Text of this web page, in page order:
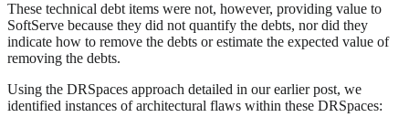
These technical debt items were not, however, providing value to
SoftServe because they did not quantify the debts, nor did they
indicate how to remove the debts or estimate the expected value of
removing the debts.
Using the DRSpaces approach detailed in our earlier post, we
identified instances of architectural flaws within these DRSpaces: